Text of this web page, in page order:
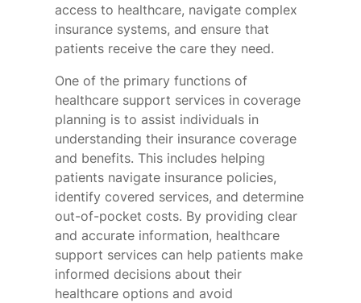
access to healthcare, navigate complex
insurance systems, and ensure that
patients receive the care they need.
One of the primary functions of
healthcare support services in coverage
planning is to assist individuals in
understanding their insurance coverage
and benefits. This includes helping
patients navigate insurance policies,
identify covered services, and determine
out-of-pocket costs. By providing clear
and accurate information, healthcare
support services can help patients make
informed decisions about their
healthcare options and avoid